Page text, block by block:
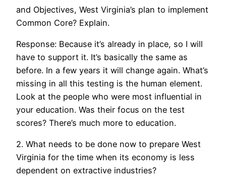
and Objectives, West Virginia’s plan to implement
Common Core? Explain.
Response: Because it’s already in place, so I will
have to support it. It’s basically the same as
before. In a few years it will change again. What’s
missing in all this testing is the human element.
Look at the people who were most influential in
your education. Was their focus on the test
scores? There’s much more to education.
2. What needs to be done now to prepare West
Virginia for the time when its economy is less
dependent on extractive industries?